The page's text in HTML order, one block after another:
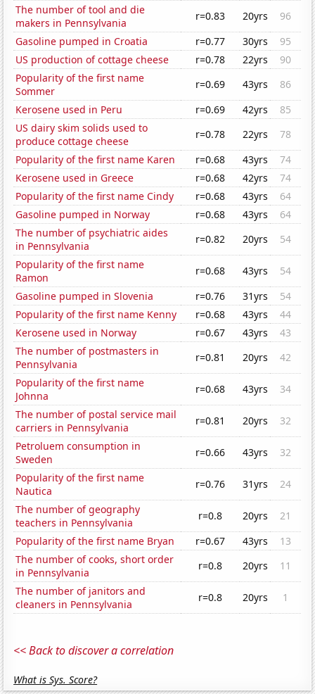
The number of tool and die
makers in Pennsylvania
r=0.83 20yrs
96
Gasoline pumped in Croatia
r=0.77 30yrs
95
US production of cottage cheese
r=0.78 22yrs
90
Popularity of the first name
Sommer
r=0.69 43yrs
86
Kerosene used in Peru
r=0.69 42yrs
85
US dairy skim solids used to
produce cottage cheese
r=0.78 22yrs
78
Popularity of the first name Karen
r=0.68 43yrs
74
Kerosene used in Greece
r=0.68 42yrs
74
Popularity of the first name Cindy
r=0.68 43yrs
64
Gasoline pumped in Norway
r=0.68 43yrs
64
The number of psychiatric aides
in Pennsylvania
r=0.82 20yrs
54
Popularity of the first name
Ramon
r=0.68 43yrs
54
Gasoline pumped in Slovenia
r=0.76 31yrs
54
Popularity of the first name Kenny
r=0.68 43yrs
44
Kerosene used in Norway
r=0.67 43yrs
43
The number of postmasters in
Pennsylvania
r=0.81 20yrs
42
Popularity of the first name
Johnna
r=0.68 43yrs
34
The number of postal service mail
carriers in Pennsylvania
r=0.81 20yrs
32
Petroluem consumption in
Sweden
r=0.66 43yrs
32
Popularity of the first name
Nautica
r=0.76 31yrs
24
The number of geography
teachers in Pennsylvania
r=0.8 20yrs
21
Popularity of the first name Bryan
r=0.67 43yrs
13
The number of cooks, short order
in Pennsylvania
r=0.8 20yrs
11
The number of janitors and
cleaners in Pennsylvania
r=0.8 20yrs 1
<< Back to discover a correlation
What is Sys. Score?